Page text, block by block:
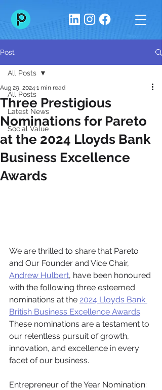
Post
All Posts
Latest News
Social Value
All Posts
Three Prestigious
Nominations for Pareto
at the 2024 Lloyds Bank
Business Excellence
Awards
Aug 29, 2024 1 min read
We are thrilled to share that Pareto
and Our Founder and Vice Chair,
Andrew Hulbert, have been honoured
with the following three esteemed
nominations at the 2024 Lloyds Bank
British Business Excellence Awards.
These nominations are a testament to
our relentless pursuit of growth,
innovation, and excellence in every
facet of our business.
Entrepreneur of the Year Nomination: